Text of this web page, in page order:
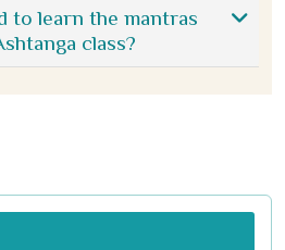
to learn the mantras
class?